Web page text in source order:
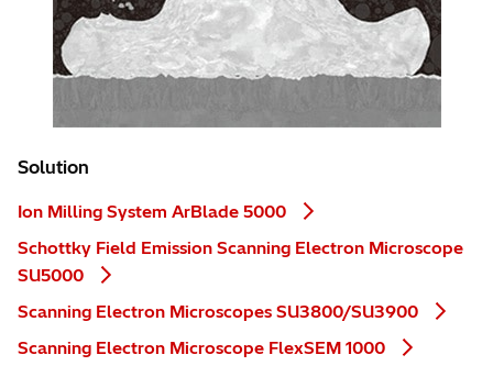
Solution
Ion Milling System ArBlade 5000
Schottky Field Emission Scanning Electron Microscope
SU5000
Scanning Electron Microscopes SU3800/SU3900
Scanning Electron Microscope FlexSEM 1000